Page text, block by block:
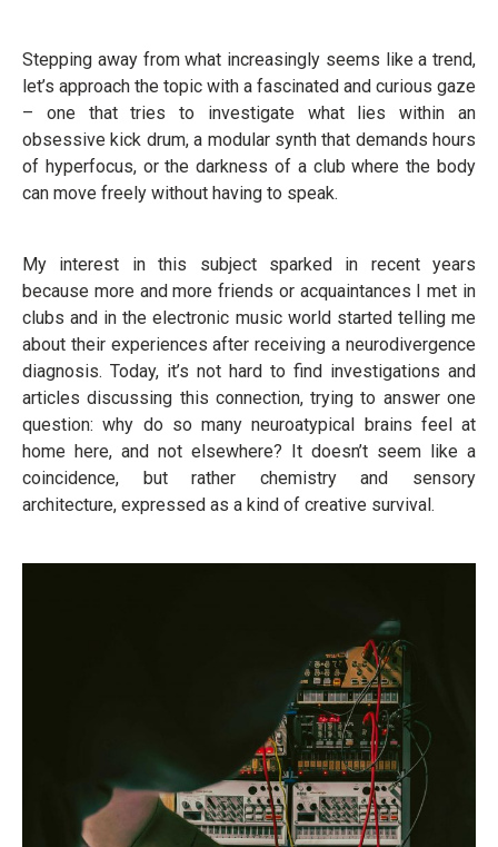
Stepping away from what increasingly seems like a trend,
let’s approach the topic with a fascinated and curious gaze
– one that tries to investigate what lies within an
obsessive kick drum, a modular synth that demands hours
of hyperfocus, or the darkness of a club where the body
can move freely without having to speak.
My interest in this subject sparked in recent years
because more and more friends or acquaintances I met in
clubs and in the electronic music world started telling me
about their experiences after receiving a neurodivergence
diagnosis. Today, it’s not hard to find investigations and
articles discussing this connection, trying to answer one
question: why do so many neuroatypical brains feel at
home here, and not elsewhere? It doesn’t seem like a
coincidence, but rather chemistry and sensory
architecture, expressed as a kind of creative survival.